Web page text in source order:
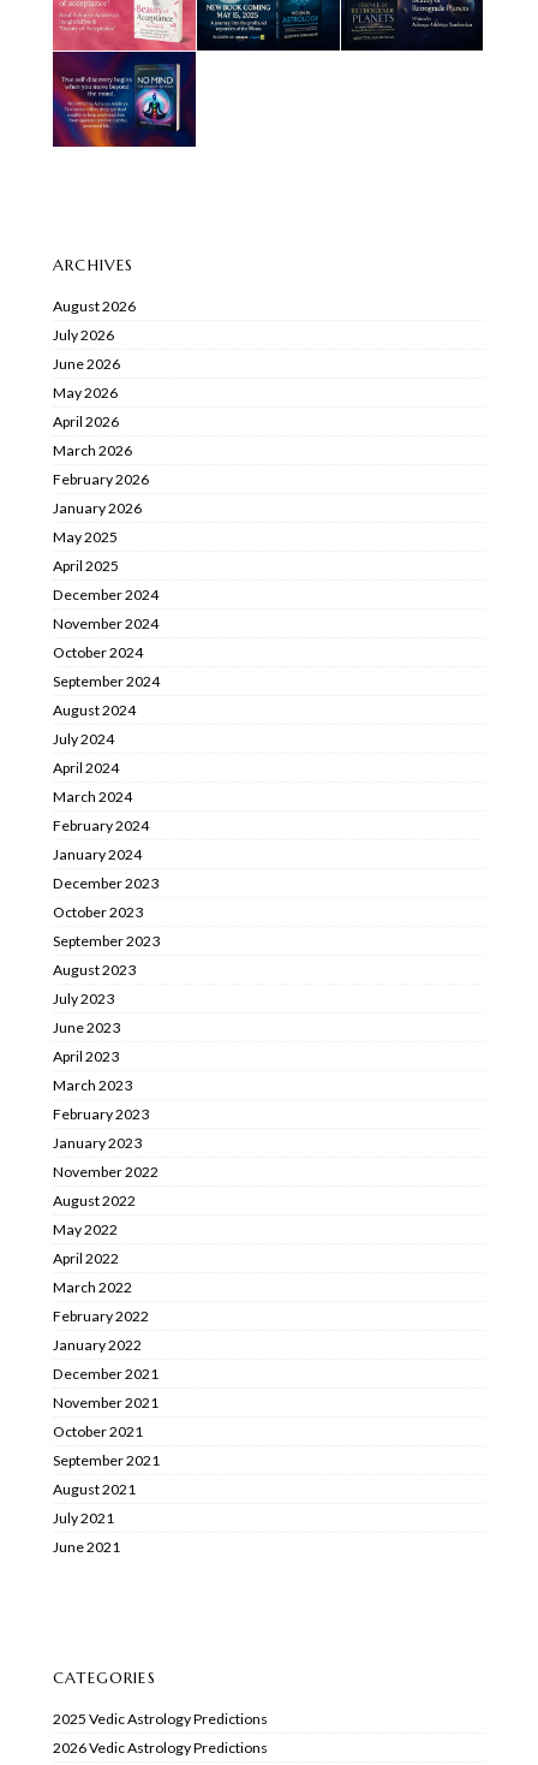
ARCHIVES
August 2026
July 2026
June 2026
May 2026
April 2026
March 2026
February 2026
January 2026
May 2025
April 2025
December 2024
November 2024
October 2024
September 2024
August 2024
July 2024
April 2024
March 2024
February 2024
January 2024
December 2023
October 2023
September 2023
August 2023
July 2023
June 2023
April 2023
March 2023
February 2023
January 2023
November 2022
August 2022
May 2022
April 2022
March 2022
February 2022
January 2022
December 2021
November 2021
October 2021
September 2021
August 2021
July 2021
June 2021
CATEGORIES
2025 Vedic Astrology Predictions
2026 Vedic Astrology Predictions